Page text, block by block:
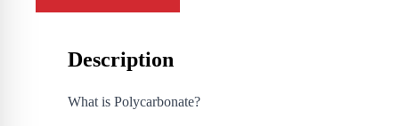
Description
What is Polycarbonate?